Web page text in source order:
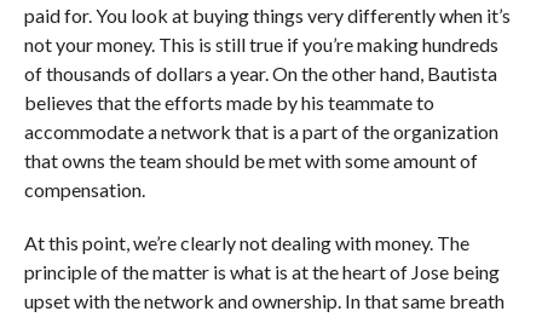
paid for. You look at buying things very differently when it’s
not your money. This is still true if you’re making hundreds
of thousands of dollars a year. On the other hand, Bautista
believes that the efforts made by his teammate to
accommodate a network that is a part of the organization
that owns the team should be met with some amount of
compensation.
At this point, we’re clearly not dealing with money. The
principle of the matter is what is at the heart of Jose being
upset with the network and ownership. In that same breath